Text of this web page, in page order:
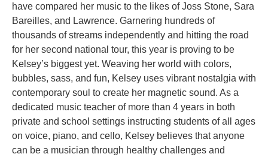
have compared her music to the likes of Joss Stone, Sara
Bareilles, and Lawrence. Garnering hundreds of
thousands of streams independently and hitting the road
for her second national tour, this year is proving to be
Kelsey’s biggest yet. Weaving her world with colors,
bubbles, sass, and fun, Kelsey uses vibrant nostalgia with
contemporary soul to create her magnetic sound. As a
dedicated music teacher of more than 4 years in both
private and school settings instructing students of all ages
on voice, piano, and cello, Kelsey believes that anyone
can be a musician through healthy challenges and